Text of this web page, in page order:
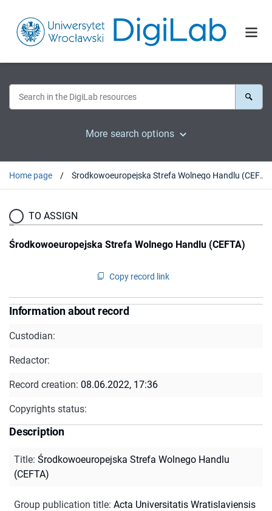
More search options
Home page Środkowoeuropejska Strefa Wolnego Handlu (CEFTA)
TO ASSIGN
Środkowoeuropejska Strefa Wolnego Handlu (CEFTA)
Copy record link
Information about record
Custodian:
Redactor:
Record creation: 08.06.2022, 17:36
Copyrights status:
Description
Title: Środkowoeuropejska Strefa Wolnego Handlu
(CEFTA)
Group publication title: Acta Universitatis Wratislaviensis